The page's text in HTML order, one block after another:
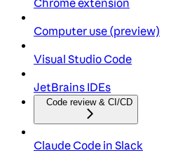
Computer use (preview)
Visual Studio Code
JetBrains IDEs
Code review & CI/CD
Claude Code in Slack